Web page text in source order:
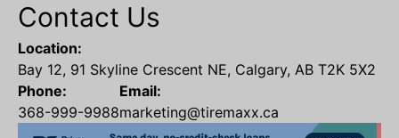
Contact Us
Location:
Bay 12, 91 Skyline Crescent NE, Calgary, AB T2K 5X2
Phone:
368-999-9988
Email:
marketing@tiremaxx.ca